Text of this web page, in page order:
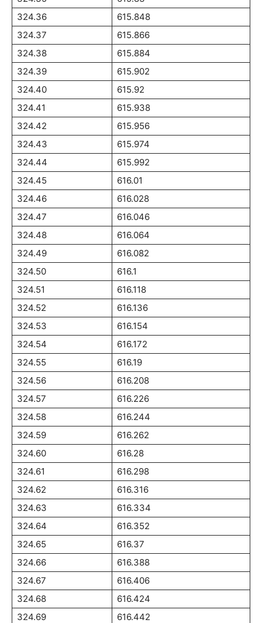
324.36
615.848
324.37
615.866
324.38
615.884
324.39
615.902
324.40
615.92
324.41
615.938
324.42
615.956
324.43
615.974
324.44
615.992
324.45
616.01
324.46
616.028
324.47
616.046
324.48
616.064
324.49
616.082
324.50
616.1
324.51
616.118
324.52
616.136
324.53
616.154
324.54
616.172
324.55
616.19
324.56
616.208
324.57
616.226
324.58
616.244
324.59
616.262
324.60
616.28
324.61
616.298
324.62
616.316
324.63
616.334
324.64
616.352
324.65
616.37
324.66
616.388
324.67
616.406
324.68
616.424
324.69
616.442